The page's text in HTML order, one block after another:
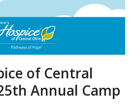
of Central
Annual Camp